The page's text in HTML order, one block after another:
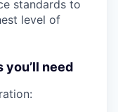
standards to
level of
need